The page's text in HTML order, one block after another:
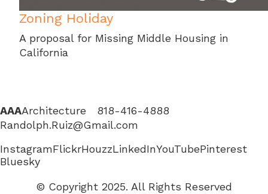
Zoning Holiday
A proposal for Missing Middle Housing in
California
AAAArchitecture 818-416-4888
Randolph.Ruiz@Gmail.com
© Copyright 2025. All Rights Reserved
InstagramFlickrHouzzLinkedInYouTubePinterest
Bluesky